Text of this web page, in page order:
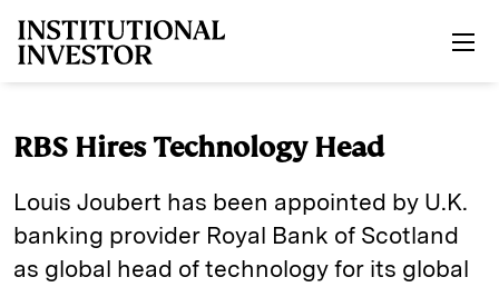
RBS Hires Technology Head
Louis Joubert has been appointed by U.K.
banking provider Royal Bank of Scotland
as global head of technology for its global